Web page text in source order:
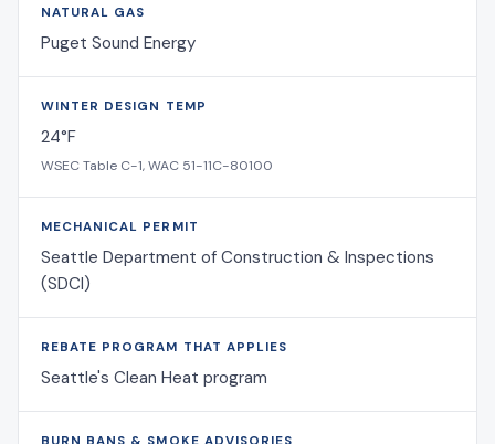
NATURAL GAS
Puget Sound Energy
WINTER DESIGN TEMP
24°F
WSEC Table C-1, WAC 51-11C-80100
MECHANICAL PERMIT
Seattle Department of Construction & Inspections
(SDCI)
REBATE PROGRAM THAT APPLIES
Seattle's Clean Heat program